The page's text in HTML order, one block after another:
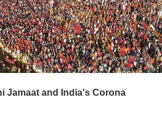
Jamaat and India's Corona